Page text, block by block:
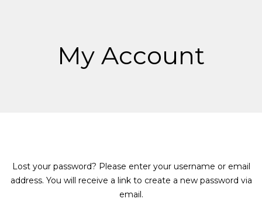
My Account
Lost your password? Please enter your username or email
address. You will receive a link to create a new password via
email.